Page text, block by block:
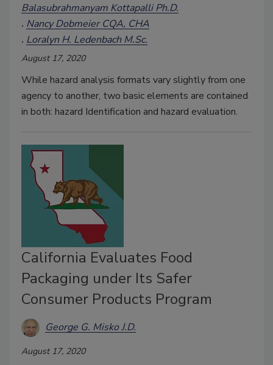
Balasubrahmanyam Kottapalli Ph.D.
Nancy Dobmeier CQA, CHA
Loralyn H. Ledenbach M.Sc.
August 17, 2020
While hazard analysis formats vary slightly from one
agency to another, two basic elements are contained
in both: hazard Identification and hazard evaluation.
California Evaluates Food
Packaging under Its Safer
Consumer Products Program
George G. Misko J.D.
August 17, 2020